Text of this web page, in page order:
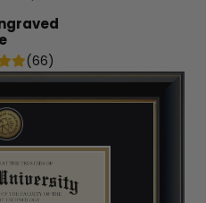
(66)